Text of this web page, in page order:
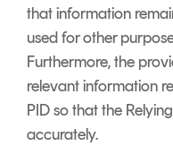
that information
used for other
Furthermore, the
relevant information
PID so that the
accurately.